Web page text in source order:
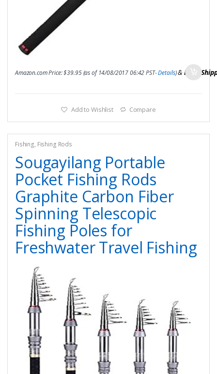
Amazon.com Price:$39.95(as of 14/08/2017 06:42 PST-Details)& FREE
Add to Wishlist Compare
Fishing, Fishing Rods
Sougayilang Portable
Pocket Fishing Rods
Graphite Carbon Fiber
Spinning Telescopic
Fishing Poles for
Freshwater Travel Fishing